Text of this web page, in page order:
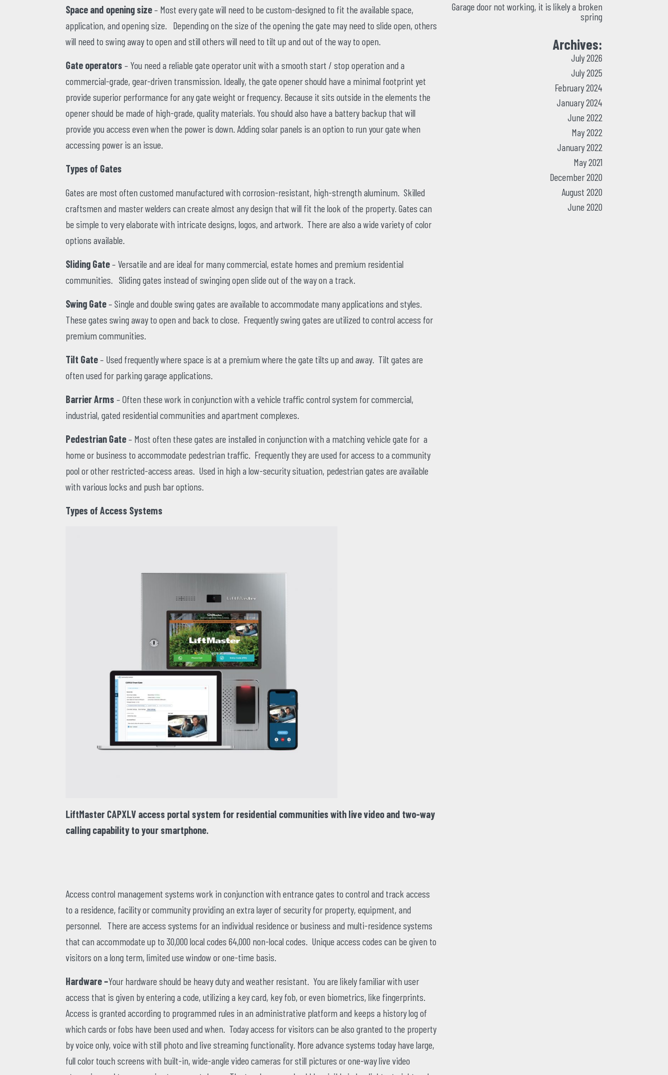
Space and opening size – Most every gate will need to be custom-designed to fit the available space,
application, and opening size. Depending on the size of the opening the gate may need to slide open, others
will need to swing away to open and still others will need to tilt up and out of the way to open.
Gate operators – You need a reliable gate operator unit with a smooth start / stop operation and a
commercial-grade, gear-driven transmission. Ideally, the gate opener should have a minimal footprint yet
provide superior performance for any gate weight or frequency. Because it sits outside in the elements the
opener should be made of high-grade, quality materials. You should also have a battery backup that will
provide you access even when the power is down. Adding solar panels is an option to run your gate when
accessing power is an issue.
Types of Gates
Gates are most often customed manufactured with corrosion-resistant, high-strength aluminum. Skilled
craftsmen and master welders can create almost any design that will fit the look of the property. Gates can
be simple to very elaborate with intricate designs, logos, and artwork. There are also a wide variety of color
options available.
Sliding Gate – Versatile and are ideal for many commercial, estate homes and premium residential
communities. Sliding gates instead of swinging open slide out of the way on a track.
Swing Gate – Single and double swing gates are available to accommodate many applications and styles.
These gates swing away to open and back to close. Frequently swing gates are utilized to control access for
premium communities.
Tilt Gate – Used frequently where space is at a premium where the gate tilts up and away. Tilt gates are
often used for parking garage applications.
Barrier Arms – Often these work in conjunction with a vehicle traffic control system for commercial,
industrial, gated residential communities and apartment complexes.
Pedestrian Gate – Most often these gates are installed in conjunction with a matching vehicle gate for a
home or business to accommodate pedestrian traffic. Frequently they are used for access to a community
pool or other restricted-access areas. Used in high a low-security situation, pedestrian gates are available
with various locks and push bar options.
Types of Access Systems
LiftMaster CAPXLV access portal system for residential communities with live video and two-way
calling capability to your smartphone.
Access control management systems work in conjunction with entrance gates to control and track access
to a residence, facility or community providing an extra layer of security for property, equipment, and
personnel. There are access systems for an individual residence or business and multi-residence systems
that can accommodate up to 30,000 local codes 64,000 non-local codes. Unique access codes can be given to
visitors on a long term, limited use window or one-time basis.
Hardware –Your hardware should be heavy duty and weather resistant. You are likely familiar with user
access that is given by entering a code, utilizing a key card, key fob, or even biometrics, like fingerprints.
Access is granted according to programmed rules in an administrative platform and keeps a history log of
which cards or fobs have been used and when. Today access for visitors can be also granted to the property
by voice only, voice with still photo and live streaming functionality. More advance systems today have large,
full color touch screens with built-in, wide-angle video cameras for still pictures or one-way live video
Garage door not working, it is likely a broken
spring
Archives:
July 2026
July 2025
February 2024
January 2024
June 2022
May 2022
January 2022
May 2021
December 2020
August 2020
June 2020